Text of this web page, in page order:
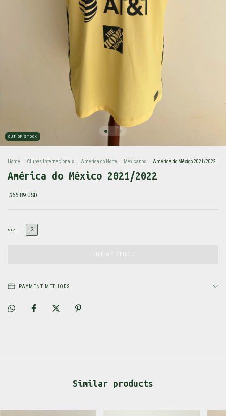
OUT OF STOCK
Home . Clubes Internacionais . America do Norte . Mexicanos . América do México 2021/2022
América do México 2021/2022
$66.89 USD
SIZE G
PAYMENT METHODS
Similar products